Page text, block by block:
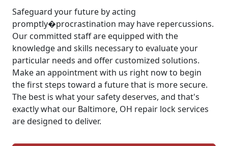
Safeguard your future by acting
promptly�procrastination may have repercussions.
Our committed staff are equipped with the
knowledge and skills necessary to evaluate your
particular needs and offer customized solutions.
Make an appointment with us right now to begin
the first steps toward a future that is more secure.
The best is what your safety deserves, and that's
exactly what our Baltimore, OH repair lock services
are designed to deliver.